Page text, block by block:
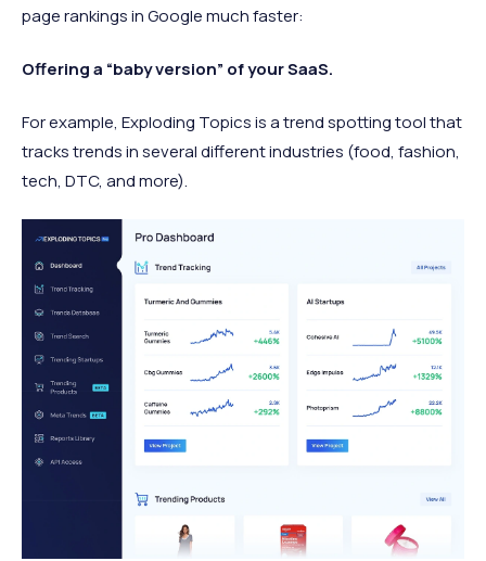
page rankings in Google much faster:
Offering a “baby version” of your SaaS.
For example, Exploding Topics is a trend spotting tool that
tracks trends in several different industries (food, fashion,
tech, DTC, and more).